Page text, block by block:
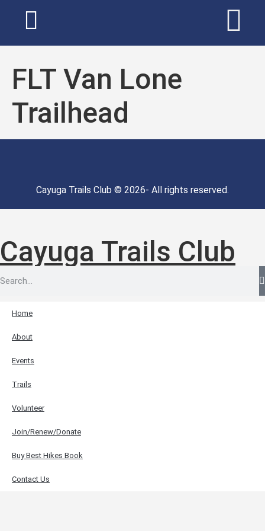
FLT Van Lone
Trailhead
Cayuga Trails Club © 2026- All rights reserved.
Cayuga Trails Club
Home
About
Events
Trails
Volunteer
Join/Renew/Donate
Buy Best Hikes Book
Contact Us